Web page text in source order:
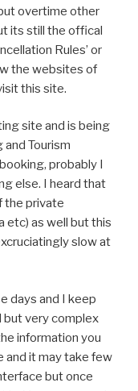
overtime other
its still the offical
Rules’ or
the websites of
this site.
site and is being
and Tourism
probably I
else. I heard that
the private
etc) as well but this
slow at
days and I keep
but very complex
information you
and it may take few
but once